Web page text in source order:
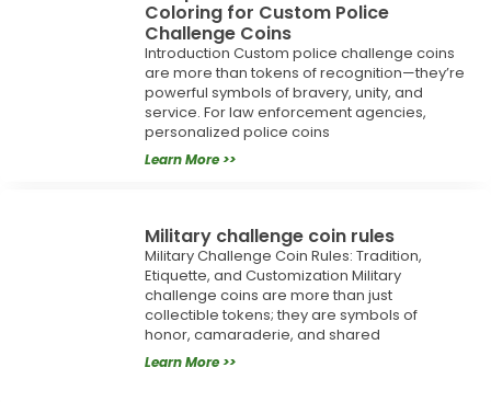
Coloring for Custom Police
Challenge Coins
Introduction Custom police challenge coins
are more than tokens of recognition—they’re
powerful symbols of bravery, unity, and
service. For law enforcement agencies,
personalized police coins
Learn More >>
Military challenge coin rules
Military Challenge Coin Rules: Tradition,
Etiquette, and Customization Military
challenge coins are more than just
collectible tokens; they are symbols of
honor, camaraderie, and shared
Learn More >>